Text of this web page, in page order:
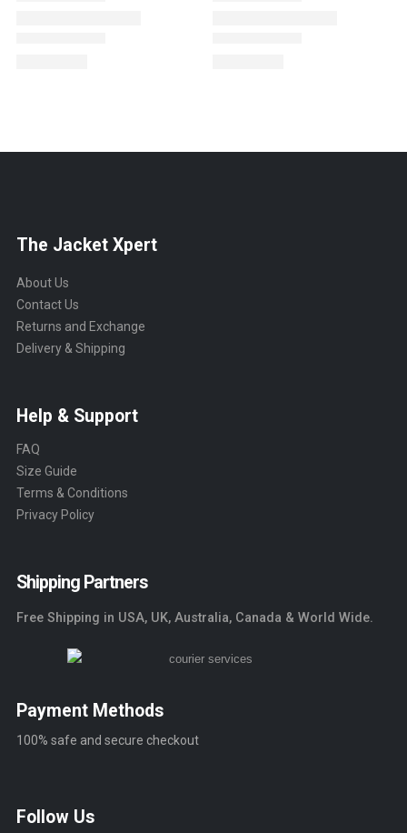
The Jacket Xpert
About Us
Contact Us
Returns and Exchange
Delivery & Shipping
Help & Support
FAQ
Size Guide
Terms & Conditions
Privacy Policy
Shipping Partners
Free Shipping in USA, UK, Australia, Canada & World Wide.
Payment Methods
100% safe and secure checkout
Follow Us